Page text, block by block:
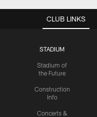
CLUB LINKS
STADIUM
Stadium of
the Future
Construction
Info
Concerts &